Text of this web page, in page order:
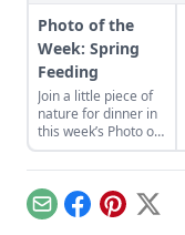
Photo of the
Week: Spring
Feeding
Join a little piece of
nature for dinner in
this week’s Photo of
the Week and
remember to submit
your own pictures!
EmailFacebook
Pinterest
X